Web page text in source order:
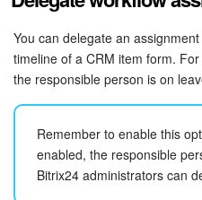
You can delegate an
timeline of a CRM item form.
the responsible person is on
Remember to enable this
enabled, the responsible
Bitrix24 administrators can